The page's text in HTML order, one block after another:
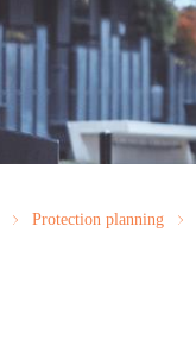
Protection planning